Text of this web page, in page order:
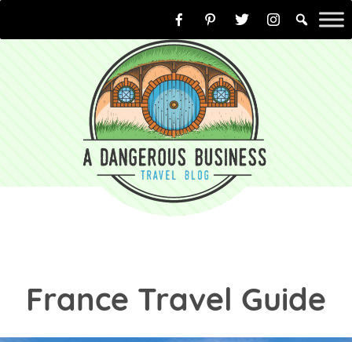
to
France Travel Guide